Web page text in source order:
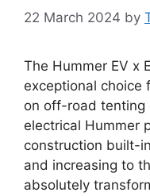
22 March 2024 by
The Hummer EV x
exceptional choice
on off-road tenting
electrical Hummer
construction built-
and increasing to
absolutely